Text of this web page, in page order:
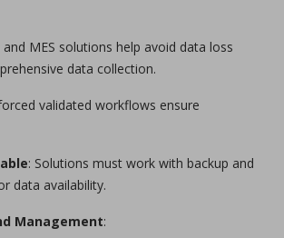
and MES solutions help avoid data loss
data collection.
validated workflows ensure
: Solutions must work with backup and
data availability.
Management: